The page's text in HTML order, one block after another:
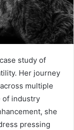
study of
Her journey
multiple
of industry
she
pressing